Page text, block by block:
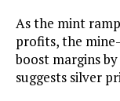
As the mint
profits, the
boost margins
suggests silver